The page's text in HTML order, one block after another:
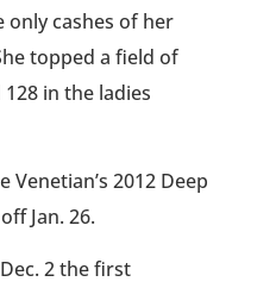
only cashes of her
topped a field of
in the ladies
2012 Deep
Jan. 26.
2 the first